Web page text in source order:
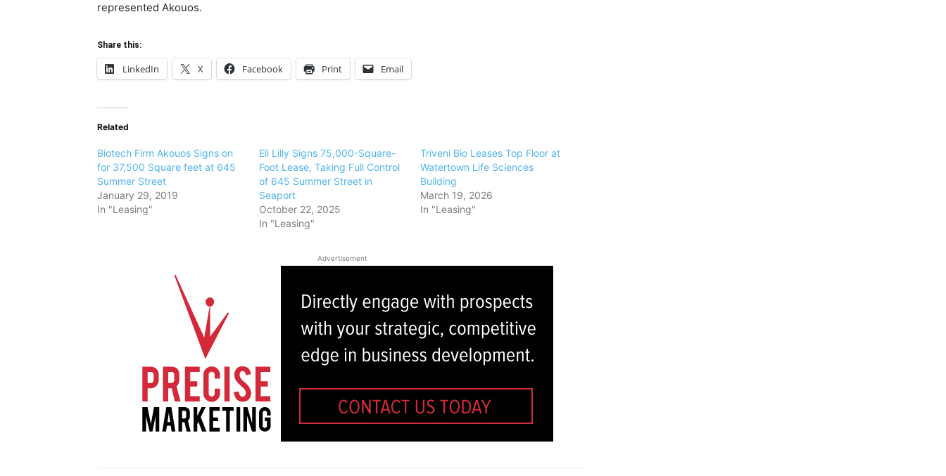
represented Akouos.
Share this:
LinkedIn X Facebook Print Email
Related
Biotech Firm Akouos Signs on
for 37,500 Square feet at 645
Summer Street
January 29, 2019
In "Leasing"
Eli Lilly Signs 75,000-Square-
Foot Lease, Taking Full Control
of 645 Summer Street in
Seaport
October 22, 2025
In "Leasing"
Triveni Bio Leases Top Floor at
Watertown Life Sciences
Building
March 19, 2026
In "Leasing"
Advertisement